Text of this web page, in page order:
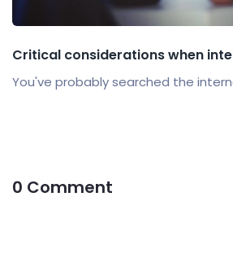
Critical considerations when
You've probably searched the
0 Comment